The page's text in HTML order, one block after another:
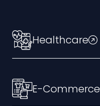
Healthcare
E-Commerce